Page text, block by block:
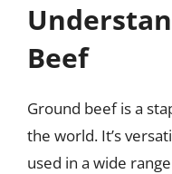
Beef
Ground beef is a
the world. It’s
used in a wide